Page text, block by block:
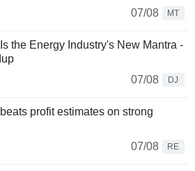
07/08
MT
the Energy Industry's New Mantra -
07/08
DJ
profit estimates on strong
07/08
RE